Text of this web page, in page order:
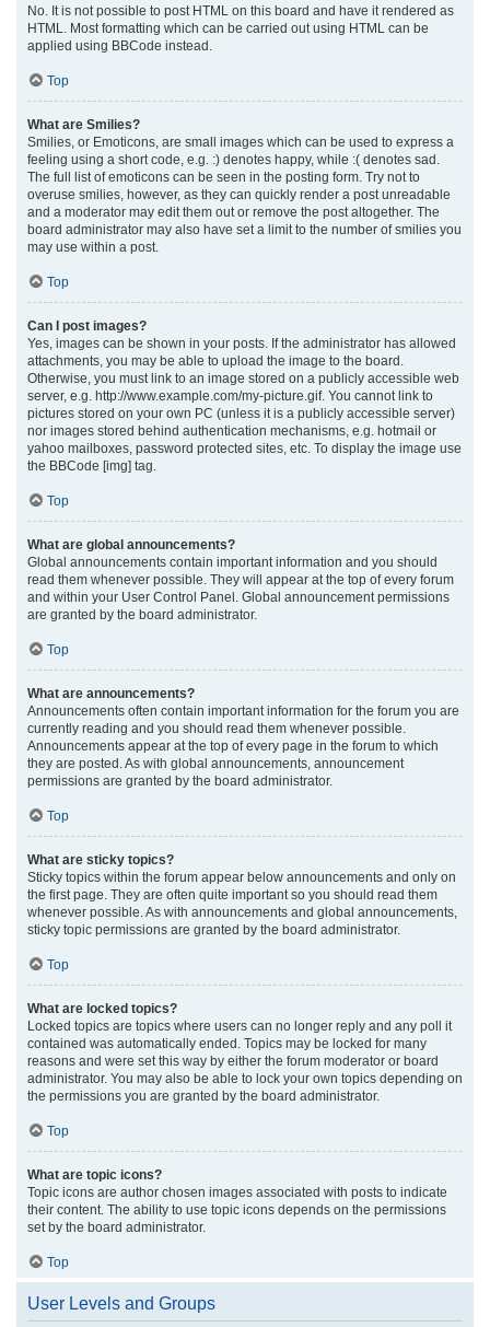
No. It is not possible to post HTML on this board and have it rendered as
HTML. Most formatting which can be carried out using HTML can be
applied using BBCode instead.
Top
What are Smilies?
Smilies, or Emoticons, are small images which can be used to express a
feeling using a short code, e.g. :) denotes happy, while :( denotes sad.
The full list of emoticons can be seen in the posting form. Try not to
overuse smilies, however, as they can quickly render a post unreadable
and a moderator may edit them out or remove the post altogether. The
board administrator may also have set a limit to the number of smilies you
may use within a post.
Top
Can I post images?
Yes, images can be shown in your posts. If the administrator has allowed
attachments, you may be able to upload the image to the board.
Otherwise, you must link to an image stored on a publicly accessible web
server, e.g. http://www.example.com/my-picture.gif. You cannot link to
pictures stored on your own PC (unless it is a publicly accessible server)
nor images stored behind authentication mechanisms, e.g. hotmail or
yahoo mailboxes, password protected sites, etc. To display the image use
the BBCode [img] tag.
Top
What are global announcements?
Global announcements contain important information and you should
read them whenever possible. They will appear at the top of every forum
and within your User Control Panel. Global announcement permissions
are granted by the board administrator.
Top
What are announcements?
Announcements often contain important information for the forum you are
currently reading and you should read them whenever possible.
Announcements appear at the top of every page in the forum to which
they are posted. As with global announcements, announcement
permissions are granted by the board administrator.
Top
What are sticky topics?
Sticky topics within the forum appear below announcements and only on
the first page. They are often quite important so you should read them
whenever possible. As with announcements and global announcements,
sticky topic permissions are granted by the board administrator.
Top
What are locked topics?
Locked topics are topics where users can no longer reply and any poll it
contained was automatically ended. Topics may be locked for many
reasons and were set this way by either the forum moderator or board
administrator. You may also be able to lock your own topics depending on
the permissions you are granted by the board administrator.
Top
What are topic icons?
Topic icons are author chosen images associated with posts to indicate
their content. The ability to use topic icons depends on the permissions
set by the board administrator.
Top
User Levels and Groups